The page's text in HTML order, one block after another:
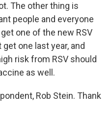
The other thing is
people and everyone
one of the new RSV
one last year, and
risk from RSV should
as well.
Rob Stein. Thank